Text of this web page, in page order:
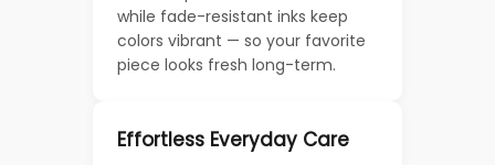
while fade-resistant inks keep
colors vibrant — so your favorite
piece looks fresh long-term.
Effortless Everyday Care